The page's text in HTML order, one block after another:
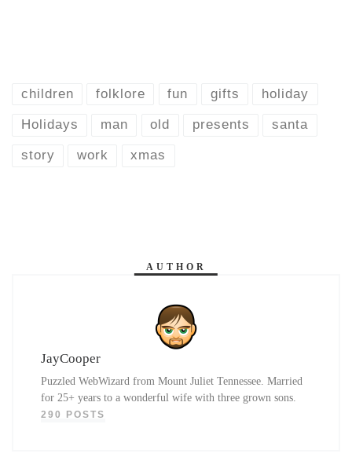
children folklore fun gifts holiday
Holidays man old presents santa
story work xmas
AUTHOR
JayCooper
Puzzled WebWizard from Mount Juliet Tennessee. Married
for 25+ years to a wonderful wife with three grown sons.
290 POSTS